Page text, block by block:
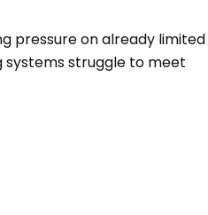
pressure on already limited
systems struggle to meet